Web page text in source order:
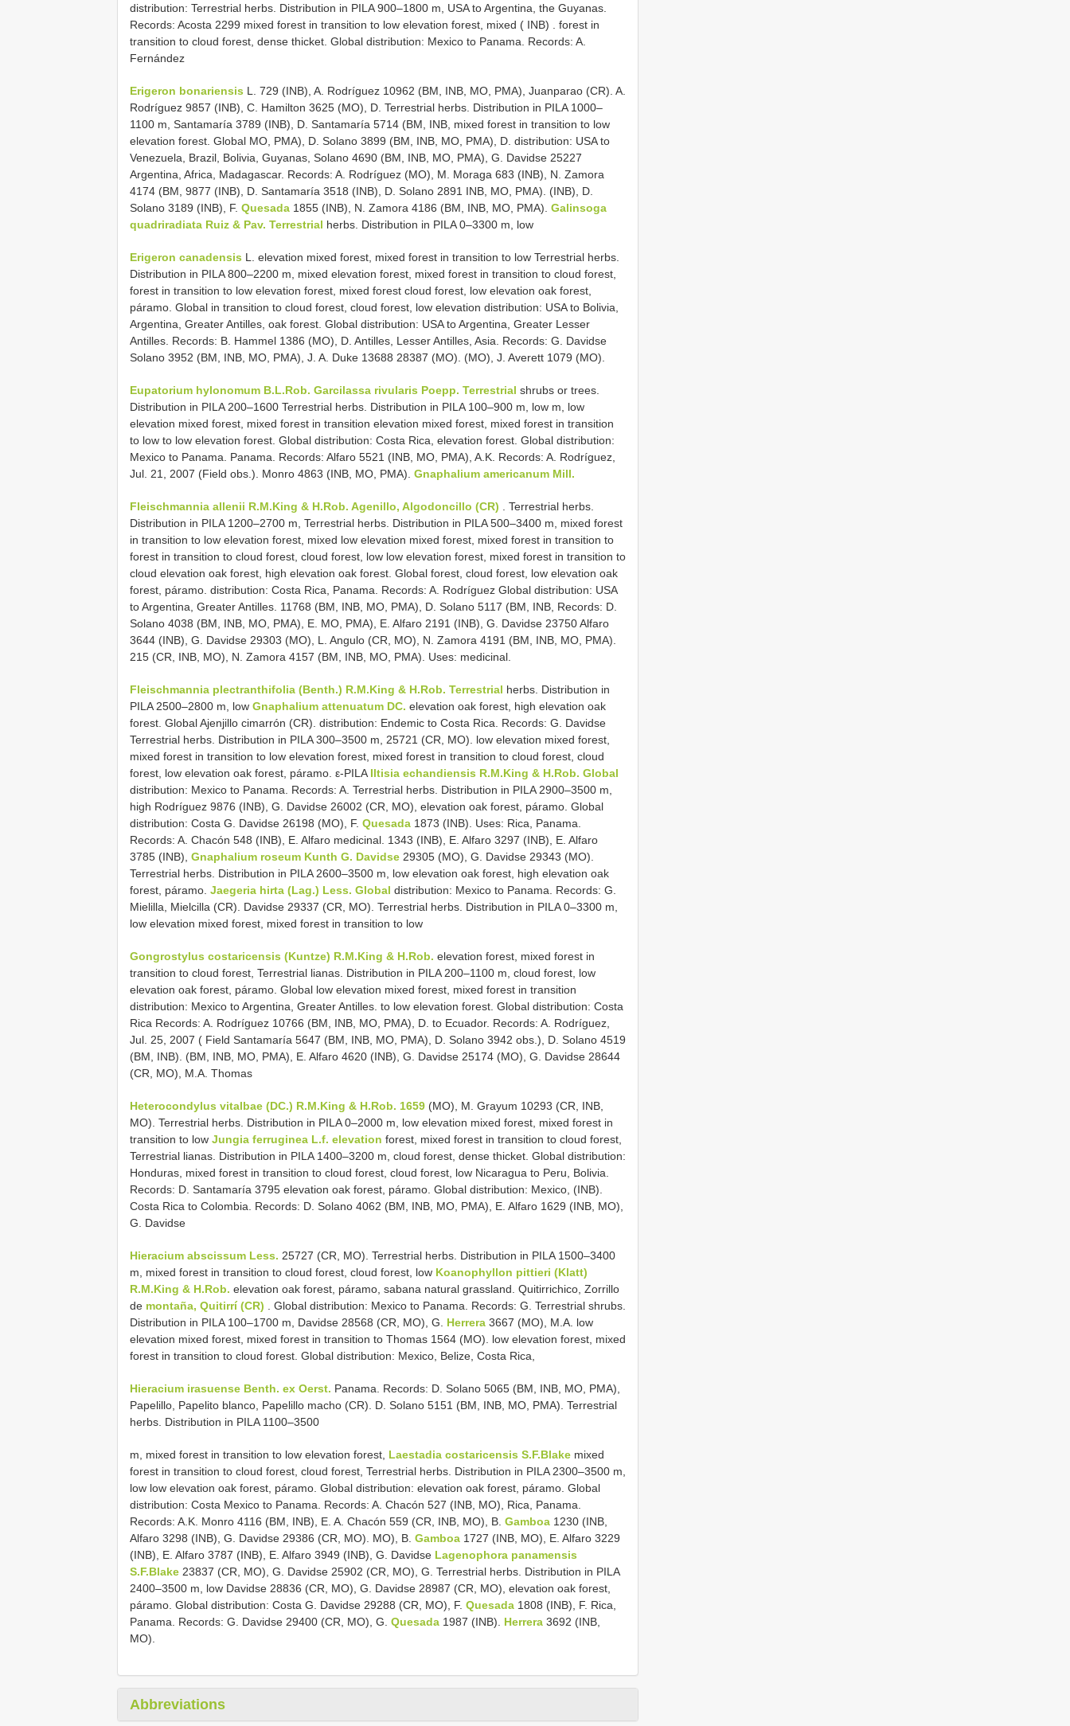
distribution: Terrestrial herbs. Distribution in PILA 900–1800 m, USA to Argentina, the Guyanas.
Records: Acosta 2299 mixed forest in transition to low elevation forest, mixed ( INB)
forest in
transition to cloud forest, dense thicket. Global distribution: Mexico to Panama. Records: A.
Fernández
Erigeron bonariensis L. 729 (INB), A. Rodríguez 10962 (BM, INB, MO, PMA), Juanparao (CR). A.
Rodríguez 9857 (INB), C. Hamilton 3625 (MO), D. Terrestrial herbs. Distribution in PILA 1000–
1100 m, Santamaría 3789 (INB), D. Santamaría 5714 (BM, INB, mixed forest in transition to low
elevation forest. Global MO, PMA), D. Solano 3899 (BM, INB, MO, PMA), D. distribution: USA to
Venezuela, Brazil, Bolivia, Guyanas, Solano 4690 (BM, INB, MO, PMA), G. Davidse 25227
Argentina, Africa, Madagascar. Records: A. Rodríguez (MO), M. Moraga 683 (INB), N. Zamora
4174 (BM, 9877 (INB), D. Santamaría 3518 (INB), D. Solano 2891 INB, MO, PMA). (INB), D.
Solano 3189 (INB), F. Quesada 1855 (INB), N. Zamora 4186 (BM, INB, MO, PMA). Galinsoga
quadriradiata Ruiz & Pav. Terrestrial herbs. Distribution in PILA 0–3300 m, low
Erigeron canadensis L. elevation mixed forest, mixed forest in transition to low Terrestrial herbs.
Distribution in PILA 800–2200 m, mixed elevation forest, mixed forest in transition to cloud forest,
forest in transition to low elevation forest, mixed forest cloud forest, low elevation oak forest,
páramo. Global in transition to cloud forest, cloud forest, low elevation distribution: USA to Bolivia,
Argentina, Greater Antilles, oak forest. Global distribution: USA to Argentina, Greater Lesser
Antilles. Records: B. Hammel 1386 (MO), D. Antilles, Lesser Antilles, Asia. Records: G. Davidse
Solano 3952 (BM, INB, MO, PMA), J. A. Duke 13688 28387 (MO). (MO), J. Averett 1079 (MO).
Eupatorium hylonomum B.L.Rob. Garcilassa rivularis Poepp. Terrestrial shrubs or trees.
Distribution in PILA 200–1600 Terrestrial herbs. Distribution in PILA 100–900 m, low m, low
elevation mixed forest, mixed forest in transition elevation mixed forest, mixed forest in transition
to low to low elevation forest. Global distribution: Costa Rica, elevation forest. Global distribution:
Mexico to Panama. Panama. Records: Alfaro 5521 (INB, MO, PMA), A.K. Records: A. Rodríguez,
Jul. 21, 2007 (Field obs.). Monro 4863 (INB, MO, PMA). Gnaphalium americanum Mill.
Fleischmannia allenii R.M.King & H.Rob. Agenillo, Algodoncillo (CR) . Terrestrial herbs.
Distribution in PILA 1200–2700 m, Terrestrial herbs. Distribution in PILA 500–3400 m, mixed forest
in transition to low elevation forest, mixed low elevation mixed forest, mixed forest in transition to
forest in transition to cloud forest, cloud forest, low low elevation forest, mixed forest in transition to
cloud elevation oak forest, high elevation oak forest. Global forest, cloud forest, low elevation oak
forest, páramo. distribution: Costa Rica, Panama. Records: A. Rodríguez Global distribution: USA
to Argentina, Greater Antilles. 11768 (BM, INB, MO, PMA), D. Solano 5117 (BM, INB, Records: D.
Solano 4038 (BM, INB, MO, PMA), E. MO, PMA), E. Alfaro 2191 (INB), G. Davidse 23750 Alfaro
3644 (INB), G. Davidse 29303 (MO), L. Angulo (CR, MO), N. Zamora 4191 (BM, INB, MO, PMA).
215 (CR, INB, MO), N. Zamora 4157 (BM, INB, MO, PMA). Uses: medicinal.
Fleischmannia plectranthifolia (Benth.) R.M.King & H.Rob. Terrestrial herbs. Distribution in
PILA 2500–2800 m, low Gnaphalium attenuatum DC. elevation oak forest, high elevation oak
forest. Global Ajenjillo cimarrón (CR). distribution: Endemic to Costa Rica. Records: G. Davidse
Terrestrial herbs. Distribution in PILA 300–3500 m, 25721 (CR, MO). low elevation mixed forest,
mixed forest in transition to low elevation forest, mixed forest in transition to cloud forest, cloud
forest, low elevation oak forest, páramo. ε-PILA Iltisia echandiensis R.M.King & H.Rob. Global
distribution: Mexico to Panama. Records: A. Terrestrial herbs. Distribution in PILA 2900–3500 m,
high Rodríguez 9876 (INB), G. Davidse 26002 (CR, MO), elevation oak forest, páramo. Global
distribution: Costa G. Davidse 26198 (MO), F. Quesada 1873 (INB). Uses: Rica, Panama.
Records: A. Chacón 548 (INB), E. Alfaro medicinal. 1343 (INB), E. Alfaro 3297 (INB), E. Alfaro
3785 (INB), Gnaphalium roseum Kunth G. Davidse 29305 (MO), G. Davidse 29343 (MO).
Terrestrial herbs. Distribution in PILA 2600–3500 m, low elevation oak forest, high elevation oak
forest, páramo. Jaegeria hirta (Lag.) Less. Global distribution: Mexico to Panama. Records: G.
Mielilla, Mielcilla (CR). Davidse 29337 (CR, MO). Terrestrial herbs. Distribution in PILA 0–3300 m,
low elevation mixed forest, mixed forest in transition to low
Gongrostylus costaricensis (Kuntze) R.M.King & H.Rob. elevation forest, mixed forest in
transition to cloud forest, Terrestrial lianas. Distribution in PILA 200–1100 m, cloud forest, low
elevation oak forest, páramo. Global low elevation mixed forest, mixed forest in transition
distribution: Mexico to Argentina, Greater Antilles. to low elevation forest. Global distribution: Costa
Rica Records: A. Rodríguez 10766 (BM, INB, MO, PMA), D. to Ecuador. Records: A. Rodríguez,
Jul. 25, 2007 ( Field Santamaría 5647 (BM, INB, MO, PMA), D. Solano 3942 obs.), D. Solano 4519
(BM, INB). (BM, INB, MO, PMA), E. Alfaro 4620 (INB), G. Davidse 25174 (MO), G. Davidse 28644
(CR, MO), M.A. Thomas
Heterocondylus vitalbae (DC.) R.M.King & H.Rob. 1659 (MO), M. Grayum 10293 (CR, INB,
MO). Terrestrial herbs. Distribution in PILA 0–2000 m, low elevation mixed forest, mixed forest in
transition to low Jungia ferruginea L.f. elevation forest, mixed forest in transition to cloud forest,
Terrestrial lianas. Distribution in PILA 1400–3200 m, cloud forest, dense thicket. Global distribution:
Honduras, mixed forest in transition to cloud forest, cloud forest, low Nicaragua to Peru, Bolivia.
Records: D. Santamaría 3795 elevation oak forest, páramo. Global distribution: Mexico, (INB).
Costa Rica to Colombia. Records: D. Solano 4062 (BM, INB, MO, PMA), E. Alfaro 1629 (INB, MO),
G. Davidse
Hieracium abscissum Less. 25727 (CR, MO). Terrestrial herbs. Distribution in PILA 1500–3400
m, mixed forest in transition to cloud forest, cloud forest, low Koanophyllon pittieri (Klatt)
R.M.King & H.Rob. elevation oak forest, páramo, sabana natural grassland. Quitirrichico, Zorrillo
de montaña, Quitirrí (CR) . Global distribution: Mexico to Panama. Records: G. Terrestrial shrubs.
Distribution in PILA 100–1700 m, Davidse 28568 (CR, MO), G. Herrera 3667 (MO), M.A. low
elevation mixed forest, mixed forest in transition to Thomas 1564 (MO). low elevation forest, mixed
forest in transition to cloud forest. Global distribution: Mexico, Belize, Costa Rica,
Hieracium irasuense Benth. ex Oerst. Panama. Records: D. Solano 5065 (BM, INB, MO, PMA),
Papelillo, Papelito blanco, Papelillo macho (CR). D. Solano 5151 (BM, INB, MO, PMA). Terrestrial
herbs. Distribution in PILA 1100–3500
m, mixed forest in transition to low elevation forest, Laestadia costaricensis S.F.Blake mixed
forest in transition to cloud forest, cloud forest, Terrestrial herbs. Distribution in PILA 2300–3500 m,
low low elevation oak forest, páramo. Global distribution: elevation oak forest, páramo. Global
distribution: Costa Mexico to Panama. Records: A. Chacón 527 (INB, MO), Rica, Panama.
Records: A.K. Monro 4116 (BM, INB), E. A. Chacón 559 (CR, INB, MO), B. Gamboa 1230 (INB,
Alfaro 3298 (INB), G. Davidse 29386 (CR, MO). MO), B. Gamboa 1727 (INB, MO), E. Alfaro 3229
(INB), E. Alfaro 3787 (INB), E. Alfaro 3949 (INB), G. Davidse Lagenophora panamensis
S.F.Blake 23837 (CR, MO), G. Davidse 25902 (CR, MO), G. Terrestrial herbs. Distribution in PILA
2400–3500 m, low Davidse 28836 (CR, MO), G. Davidse 28987 (CR, MO), elevation oak forest,
páramo. Global distribution: Costa G. Davidse 29288 (CR, MO), F. Quesada 1808 (INB), F. Rica,
Panama. Records: G. Davidse 29400 (CR, MO), G. Quesada 1987 (INB). Herrera 3692 (INB,
MO).
Abbreviations